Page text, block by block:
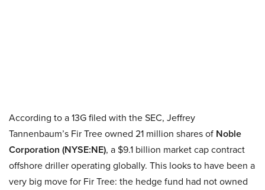
According to a 13G filed with the SEC, Jeffrey
Tannenbaum’s Fir Tree owned 21 million shares of Noble
Corporation (NYSE:NE), a $9.1 billion market cap contract
offshore driller operating globally. This looks to have been a
very big move for Fir Tree: the hedge fund had not owned